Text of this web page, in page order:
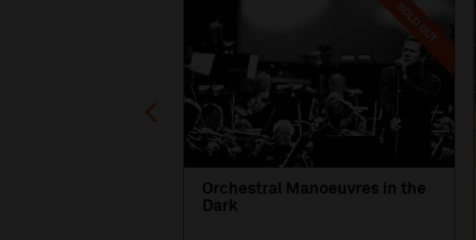
SOLD OUT
Orchestral Manoeuvres in the
Dark